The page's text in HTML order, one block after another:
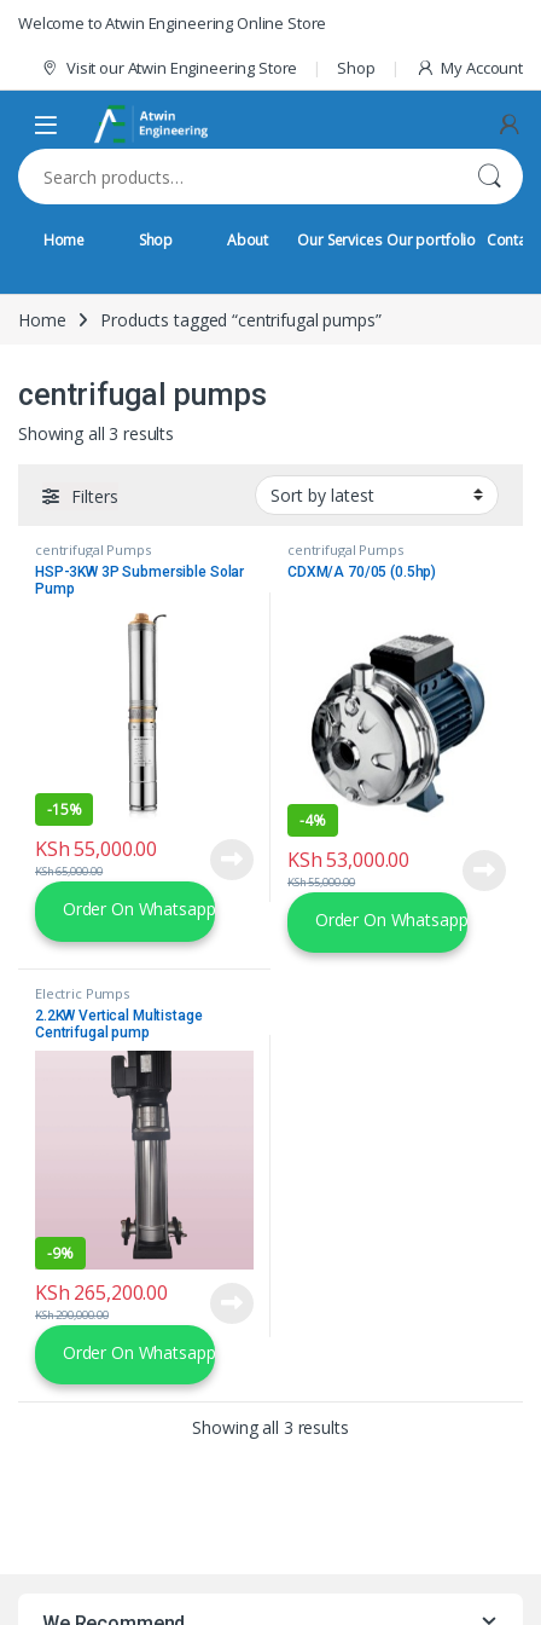
Skip to navigation
Skip to content
Welcome to Atwin Engineering Online Store
Visit our Atwin Engineering Store Shop My Account
Search for:
Home Shop About Our Services Our portfolio Contact
Home Products tagged “centrifugal pumps”
centrifugal pumps
Showing all 3 results
Filters
centrifugal Pumps
HSP-3KW 3P Submersible Solar
Pump
-15%
KSh55,000.00
KSh65,000.00
Order On Whatsapp
centrifugal Pumps
CDXM/A 70/05 (0.5hp)
-4%
KSh53,000.00
KSh55,000.00
Order On Whatsapp
Electric Pumps
2.2KW Vertical Multistage
Centrifugal pump
-9%
KSh 265,200.00
KSh290,000.00
Order On Whatsapp
Showing all 3 resultsSorted by latest